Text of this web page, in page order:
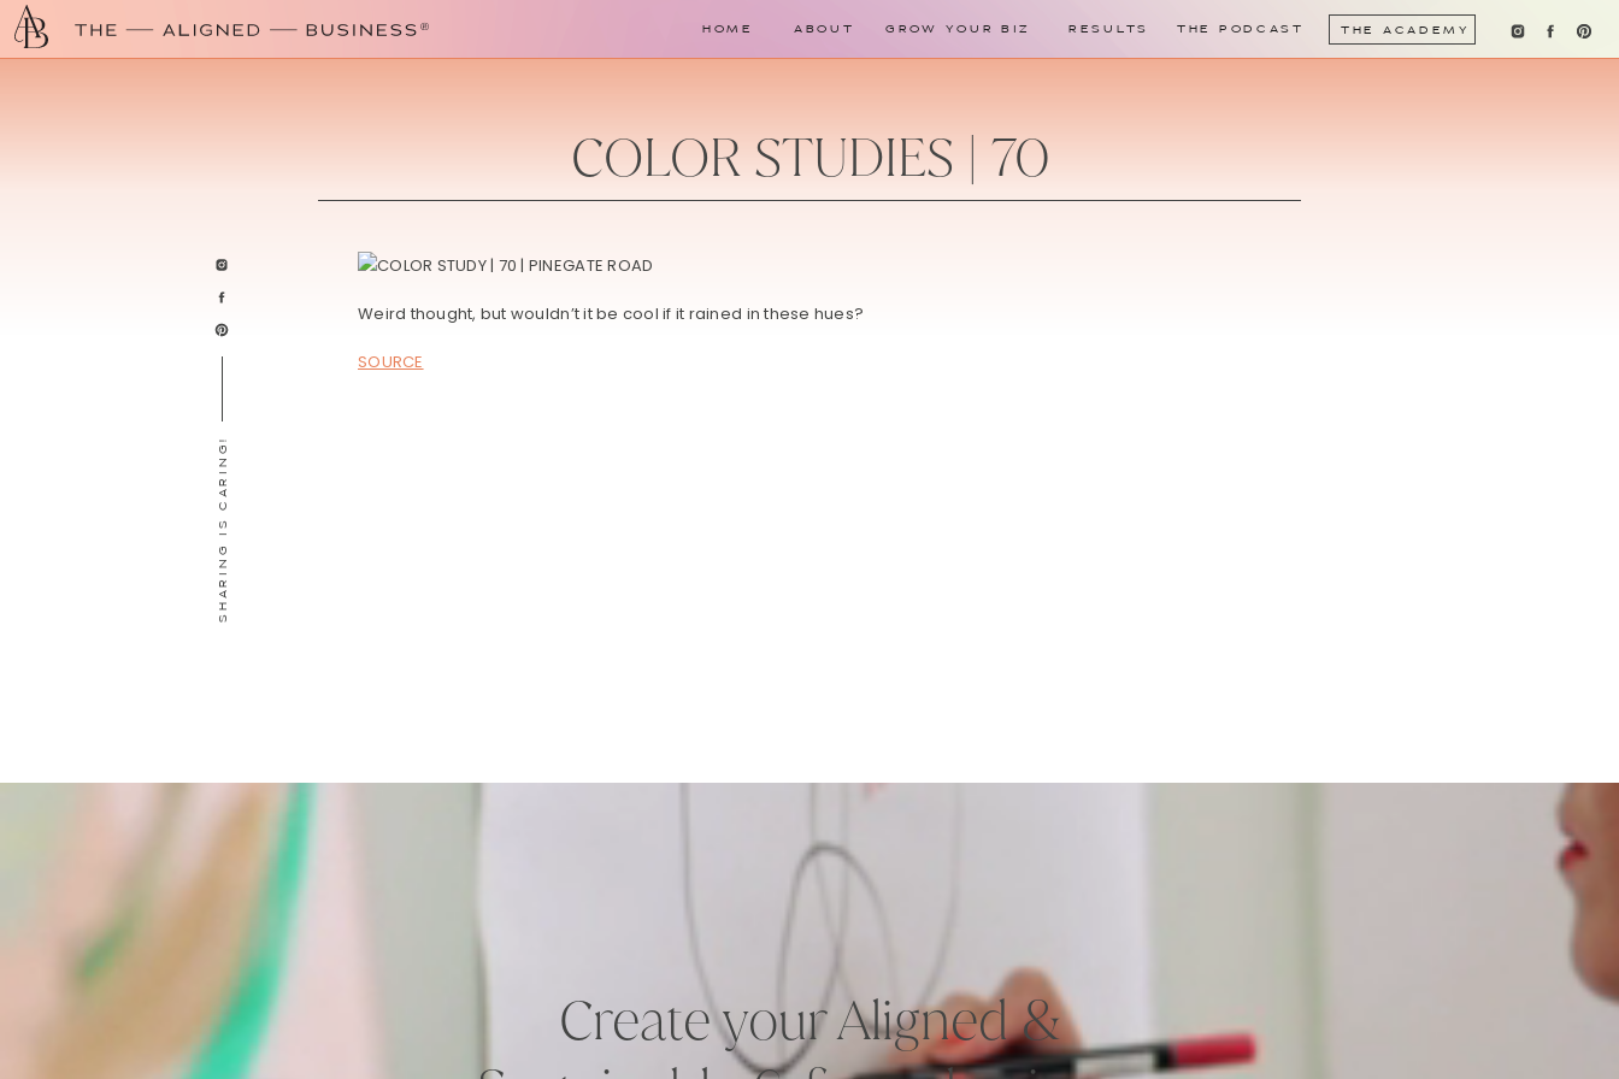
ABOUT GROW YOUR BIZ THE ACADEMY
HOME THE PODCAST
RESULTS
SHARING IS CARING!
COLOR STUDIES | 70
Weird thought, but wouldn’t it be cool if it rained in these hues?
SOURCE
Create your Aligned &